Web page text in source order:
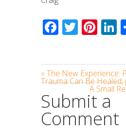
Facebook
« The New Experience:
Trauma Can Be Healed,
A Small
Submit a
Comment